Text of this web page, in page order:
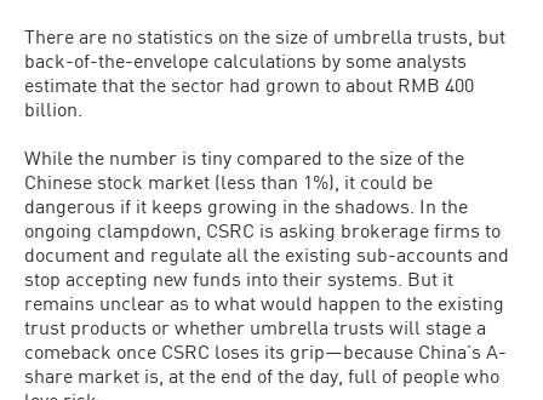
There are no statistics on the size of umbrella trusts, but
back-of-the-envelope calculations by some analysts
estimate that the sector had grown to about RMB 400
billion.
While the number is tiny compared to the size of the
Chinese stock market (less than 1%), it could be
dangerous if it keeps growing in the shadows. In the
ongoing clampdown, CSRC is asking brokerage firms to
document and regulate all the existing sub-accounts and
stop accepting new funds into their systems. But it
remains unclear as to what would happen to the existing
trust products or whether umbrella trusts will stage a
comeback once CSRC loses its grip—because China’s A-
share market is, at the end of the day, full of people who